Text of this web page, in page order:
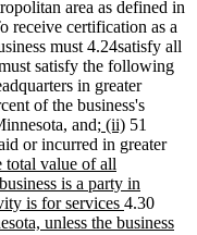
area as defined in
receive certification as a
must 4.24satisfy all
satisfy the following
in greater
of the business's
andnew
text
begin
; (ii)new
text
51
or incurred in greater
total value of all
is a party in
is for services new
text
4.30new
text
unless the business